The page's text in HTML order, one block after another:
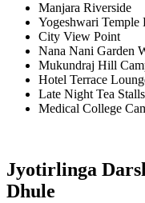
Manjara Riverside
Yogeshwari Temple
City View Point
Nana Nani Garden
Mukundraj Hill
Hotel Terrace
Late Night Tea
Medical College
Jyotirlinga
Dhule